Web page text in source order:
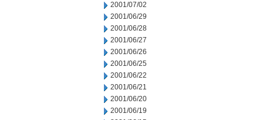
2001/07/02
2001/06/29
2001/06/28
2001/06/27
2001/06/26
2001/06/25
2001/06/22
2001/06/21
2001/06/20
2001/06/19